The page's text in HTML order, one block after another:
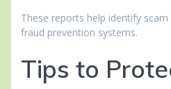
These reports help identify
fraud prevention systems.
Tips to